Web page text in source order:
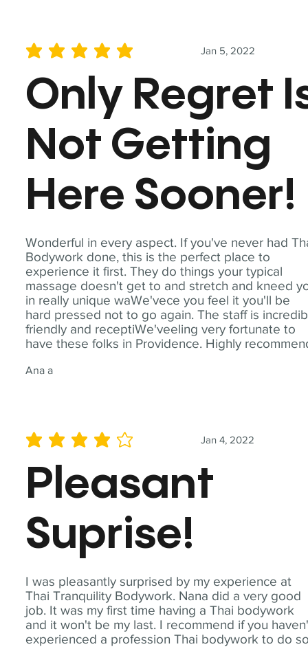
Wonderful in every aspect. If you've never had
Bodywork done, this is the perfect place to
experience it first. They do things your typical
massage doesn't get to and stretch and kneed
in really unique waWe'vece you feel it you'll be
hard pressed not to go again. The staff is
friendly and receptiWe'veeling very fortunate to
have these folks in Providence. Highly
Ana a
Jan 5, 2022
average rating is 5 out of 5
Only Regret
Not Getting
Here Sooner!
I was pleasantly surprised by my experience at
Thai Tranquility Bodywork. Nana did a very good
job. It was my first time having a Thai bodywork
and it won't be my last. I recommend if you
experienced a profession Thai bodywork to do
Jan 4, 2022
average rating is 4 out of 5
Pleasant
Suprise!